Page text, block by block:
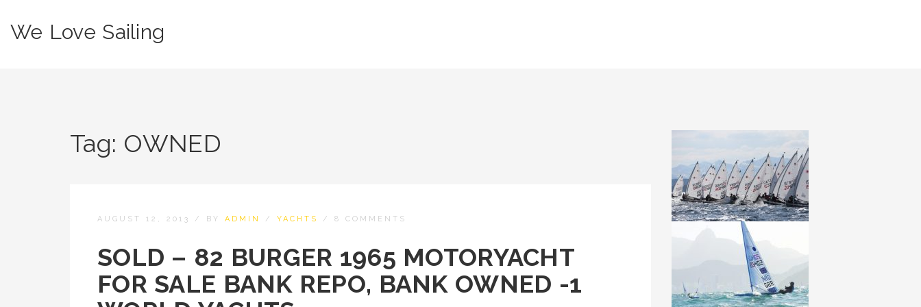
We Love Sailing
Tag: OWNED
AUGUST 12, 2013 / BY ADMIN / YACHTS / 8 COMMENTS
SOLD – 82 BURGER 1965 MOTORYACHT
FOR SALE BANK REPO, BANK OWNED -1